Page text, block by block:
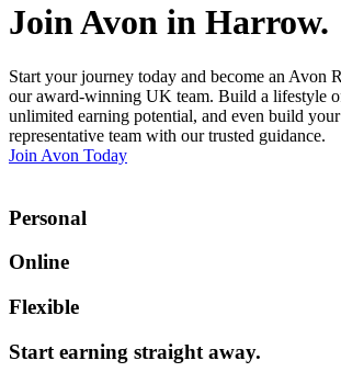
Join Avon in Harrow.
Start your journey today and become an Avon
our award-winning UK team. Build a lifestyle
unlimited earning potential, and even build
representative team with our trusted guidance.
Join Avon Today
Personal
Online
Flexible
Start earning straight away.